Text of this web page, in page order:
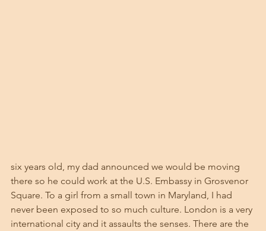
six years old, my dad announced we would be moving
there so he could work at the U.S. Embassy in Grosvenor
Square. To a girl from a small town in Maryland, I had
never been exposed to so much culture. London is a very
international city and it assaults the senses. There are the